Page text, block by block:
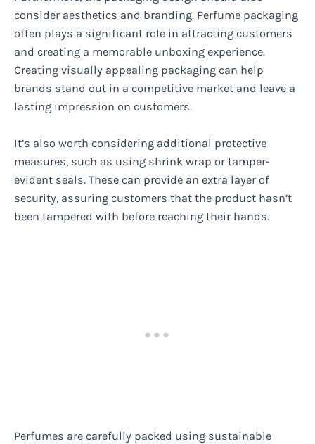
consider aesthetics and branding. Perfume packaging
often plays a significant role in attracting customers
and creating a memorable unboxing experience.
Creating visually appealing packaging can help
brands stand out in a competitive market and leave a
lasting impression on customers.
It’s also worth considering additional protective
measures, such as using shrink wrap or tamper-
evident seals. These can provide an extra layer of
security, assuring customers that the product hasn’t
been tampered with before reaching their hands.
Perfumes are carefully packed using sustainable